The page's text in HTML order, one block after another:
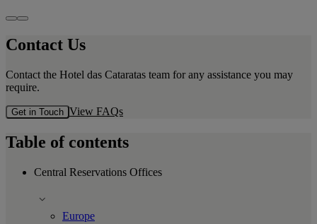
Contact Us
Contact the Hotel das Cataratas team for any assistance you may
require.
Get in Touch View FAQs
Table of contents
Central Reservations Offices
Europe